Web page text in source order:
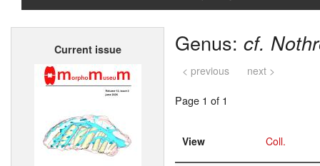
Home
Current issue Genus: cf.
< previous next >
Page 1 of 1
View Coll.